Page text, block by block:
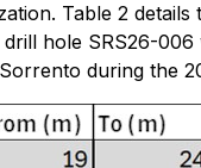
Table 2
hole SRS26-
during the